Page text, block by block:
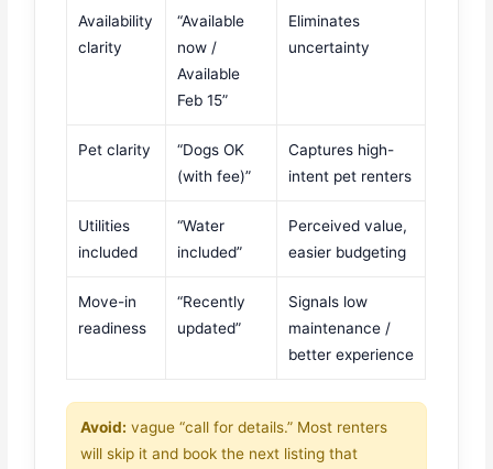
Availability
clarity
“Available
now /
Available
Feb 15”
Eliminates
uncertainty
Pet clarity
“Dogs OK
(with fee)”
Captures high-
intent pet renters
Utilities
included
“Water
included”
Perceived value,
easier budgeting
Move-in
readiness
“Recently
updated”
Signals low
maintenance /
better experience
Avoid: vague “call for details.” Most renters
will skip it and book the next listing that